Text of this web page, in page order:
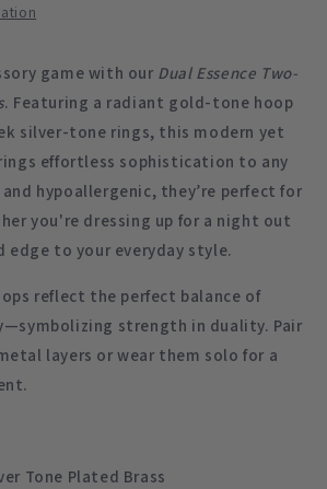
game with our Dual Essence Two-
. Featuring a radiant gold-tone hoop
silver-tone rings, this modern yet
effortless sophistication to any
hypoallergenic, they’re perfect for
you're dressing up for a night out
edge to your everyday style.
reflect the perfect balance of
strength in duality. Pair
layers or wear them solo for a
Tone Plated Brass